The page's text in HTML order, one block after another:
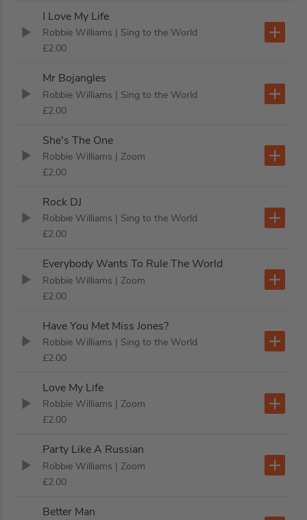
I Love My Life
Robbie Williams | Sing to the World
£2.00
Mr Bojangles
Robbie Williams | Sing to the World
£2.00
She's The One
Robbie Williams | Zoom
£2.00
Rock DJ
Robbie Williams | Sing to the World
£2.00
Everybody Wants To Rule The World
Robbie Williams | Zoom
£2.00
Have You Met Miss Jones?
Robbie Williams | Sing to the World
£2.00
Love My Life
Robbie Williams | Zoom
£2.00
Party Like A Russian
Robbie Williams | Zoom
£2.00
Better Man